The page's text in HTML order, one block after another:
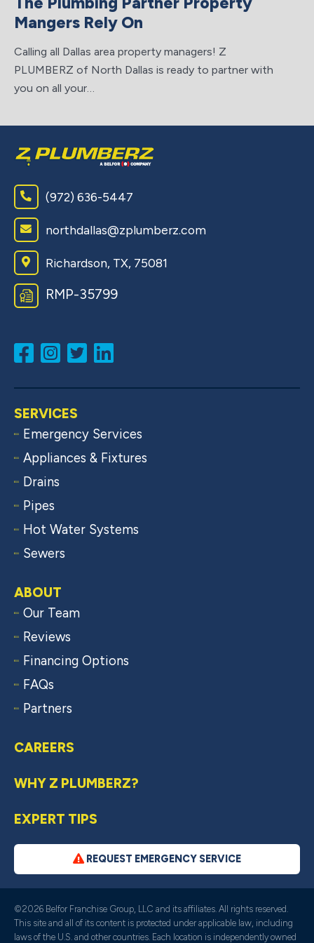
Mangers Rely On
Calling all Dallas area property managers! Z
PLUMBERZ of North Dallas is ready to partner with
you on all your…
(972) 636-5447
northdallas@zplumberz.com
Richardson, TX, 75081
RMP-35799
SERVICES
Emergency Services
Appliances & Fixtures
Drains
Pipes
Hot Water Systems
Sewers
ABOUT
Our Team
Reviews
Financing Options
FAQs
Partners
CAREERS
WHY Z PLUMBERZ?
EXPERT TIPS
REQUEST EMERGENCY SERVICE
©2026 Belfor Franchise Group, LLC and its affiliates. All rights reserved.
This site and all of its content is protected under applicable law, including
laws of the U.S. and other countries. Each location is independently owned